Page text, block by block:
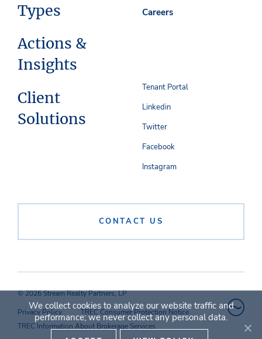
Types
Actions &
Insights
Client
Solutions
Careers
CONTACT US
Tenant Portal
Linkedin
Twitter
Facebook
Instagram
© 2026 Stream Realty Partners, LP
Privacy Policy
TREC Consumer Protection Notice
TREC Information About Brokerage Services
We collect cookies to analyze our website traffic and
performance; we never collect any personal data.